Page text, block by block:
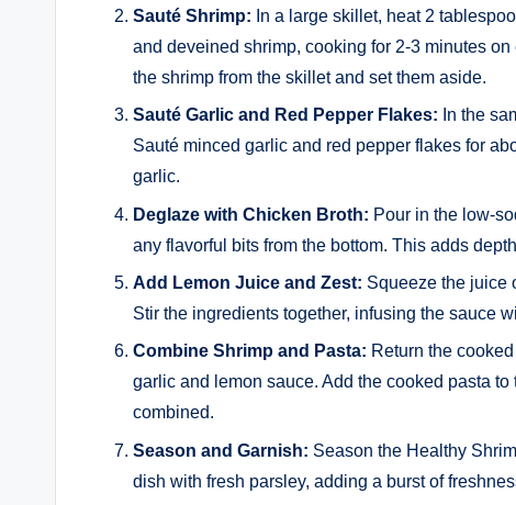
Sauté Shrimp: In a large skillet, heat 2
and deveined shrimp, cooking for 2-3 minutes
the shrimp from the skillet and set them aside.
Sauté Garlic and Red Pepper Flakes: In the
Sauté minced garlic and red pepper flakes for
garlic.
Deglaze with Chicken Broth: Pour in the low-
any flavorful bits from the bottom. This adds
Add Lemon Juice and Zest: Squeeze the juice
Stir the ingredients together, infusing the sauce
Combine Shrimp and Pasta: Return the
garlic and lemon sauce. Add the cooked pasta
combined.
Season and Garnish: Season the Healthy
dish with fresh parsley, adding a burst of